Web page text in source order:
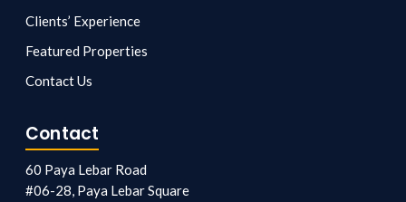
Clients’ Experience
Featured Properties
Contact Us
Contact
60 Paya Lebar Road
#06-28, Paya Lebar Square